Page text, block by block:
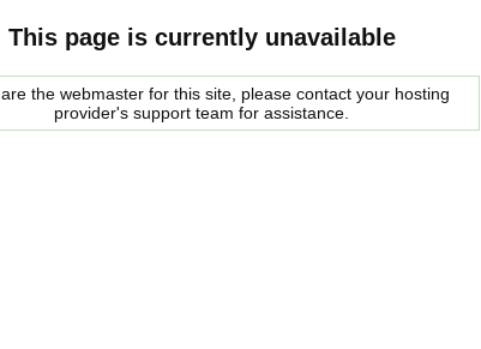
This page is currently unavailable
the webmaster for this site, please contact your hosting
provider's support team for assistance.